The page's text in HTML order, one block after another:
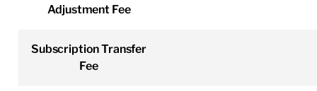
Adjustment Fee
Subscription Transfer
Fee